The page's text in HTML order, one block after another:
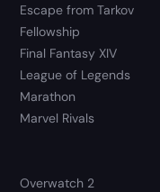
Escape from Tarkov
Fellowship
Final Fantasy XIV
League of Legends
Marathon
Marvel Rivals
Overwatch 2